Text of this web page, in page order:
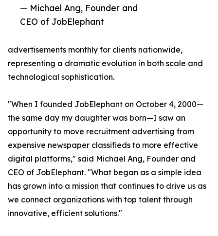
— Michael Ang, Founder and
CEO of JobElephant
advertisements monthly for clients nationwide,
representing a dramatic evolution in both scale and
technological sophistication.
"When I founded JobElephant on October 4, 2000—
the same day my daughter was born—I saw an
opportunity to move recruitment advertising from
expensive newspaper classifieds to more effective
digital platforms," said Michael Ang, Founder and
CEO of JobElephant. "What began as a simple idea
has grown into a mission that continues to drive us as
we connect organizations with top talent through
innovative, efficient solutions."